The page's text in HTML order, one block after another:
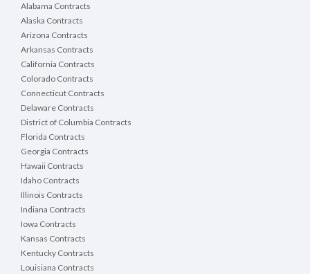
Alabama Contracts
Alaska Contracts
Arizona Contracts
Arkansas Contracts
California Contracts
Colorado Contracts
Connecticut Contracts
Delaware Contracts
District of Columbia Contracts
Florida Contracts
Georgia Contracts
Hawaii Contracts
Idaho Contracts
Illinois Contracts
Indiana Contracts
Iowa Contracts
Kansas Contracts
Kentucky Contracts
Louisiana Contracts